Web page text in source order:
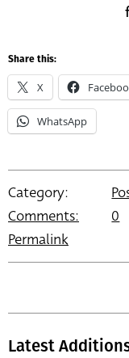
Share this:
X
WhatsApp
Category:
Comments:
0
Permalink
Latest